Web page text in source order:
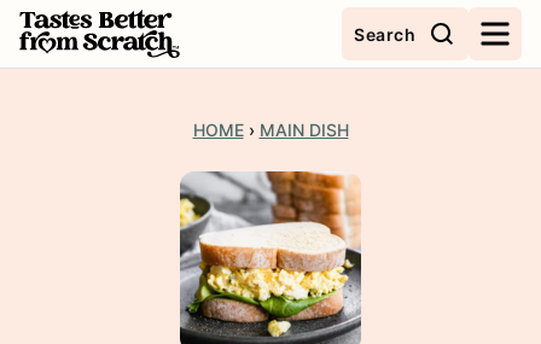
Skip
to
Search
HOME › MAIN DISH